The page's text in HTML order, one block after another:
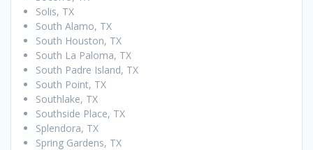
Solis, TX
South Alamo, TX
South Houston, TX
South La Paloma, TX
South Padre Island, TX
South Point, TX
Southlake, TX
Southside Place, TX
Splendora, TX
Spring Gardens, TX